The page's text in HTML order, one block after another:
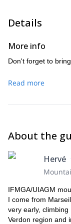
Details
More info
Don't forget to
Read more
About the
Hervé
IFMGA/UIAGM
I come from
very early,
Verdon region and